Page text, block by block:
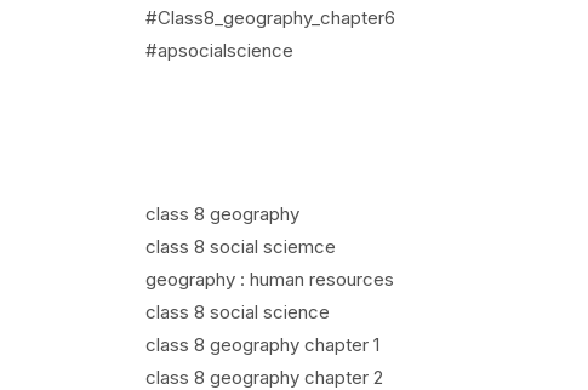
#Class8_geography_chapter6
#apsocialscience
class 8 geography
class 8 social sciemce
geography : human resources
class 8 social science
class 8 geography chapter 1
class 8 geography chapter 2